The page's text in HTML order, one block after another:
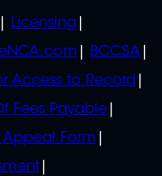
Licensing
BCCSA
Access to Record
Fees Payable
Appeal Form